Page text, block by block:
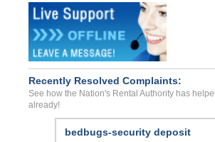
Recently Resolved Complaints:
See how the Nation's Rental Authority has
already!
bedbugs-security deposit